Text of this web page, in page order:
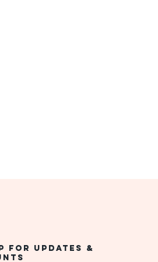
for updates &